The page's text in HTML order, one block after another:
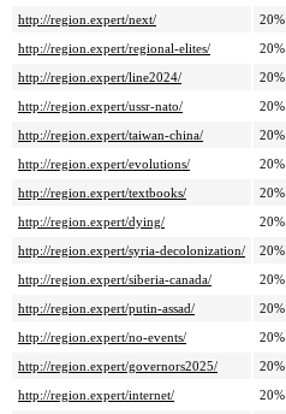
http://region.expert/next/
20%
http://region.expert/regional-elites/
20%
http://region.expert/line2024/
20%
http://region.expert/ussr-nato/
20%
http://region.expert/taiwan-china/
20%
http://region.expert/evolutions/
20%
http://region.expert/textbooks/
20%
http://region.expert/dying/
20%
http://region.expert/syria-decolonization/
20%
http://region.expert/siberia-canada/
20%
http://region.expert/putin-assad/
20%
http://region.expert/no-events/
20%
http://region.expert/governors2025/
20%
http://region.expert/internet/
20%